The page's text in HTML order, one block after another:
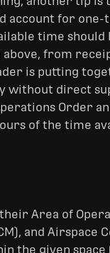
account for
time
from
is putting
direct
Order
of the time
Area of
and
the given